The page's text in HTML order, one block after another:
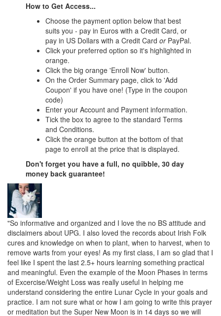
How to Get Access...
Choose the payment option below that best
suits you - pay in Euros with a Credit Card, or
pay in US Dollars with a Credit CardorPayPal.
Click your preferred option so it's highlighted in
orange.
Click the big orange 'Enroll Now' button.
On the Order Summary page, click to 'Add
Coupon' if you have one! (Type in the coupon
code)
Enter your Account and Payment information.
Tick the box to agree to the standard Terms
and Conditions.
Click the orange button at the bottom of that
page to enroll at the price that is displayed.
Don't forget you have a full, no quibble, 30 day
money back guarantee!
"So informative and organized and I love the no BS attitude and
disclaimers about UPG. I also loved the records about Irish Folk
cures and knowledge on when to plant, when to harvest, when to
remove warts from your eyes! As my first class, I am so glad that I
feel like I spent the last 2.5+ hours learning something practical
and meaningful. Even the example of the Moon Phases in terms
of Excercise/Weight Loss was really useful in helping me
understand considering the entire Lunar Cycle in your goals and
practice. I am not sure what or how I am going to write this prayer
or meditation but the Super New Moon is in 14 days so we will